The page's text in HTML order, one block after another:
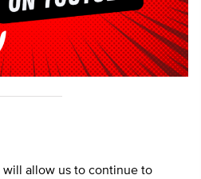
will allow us to continue to